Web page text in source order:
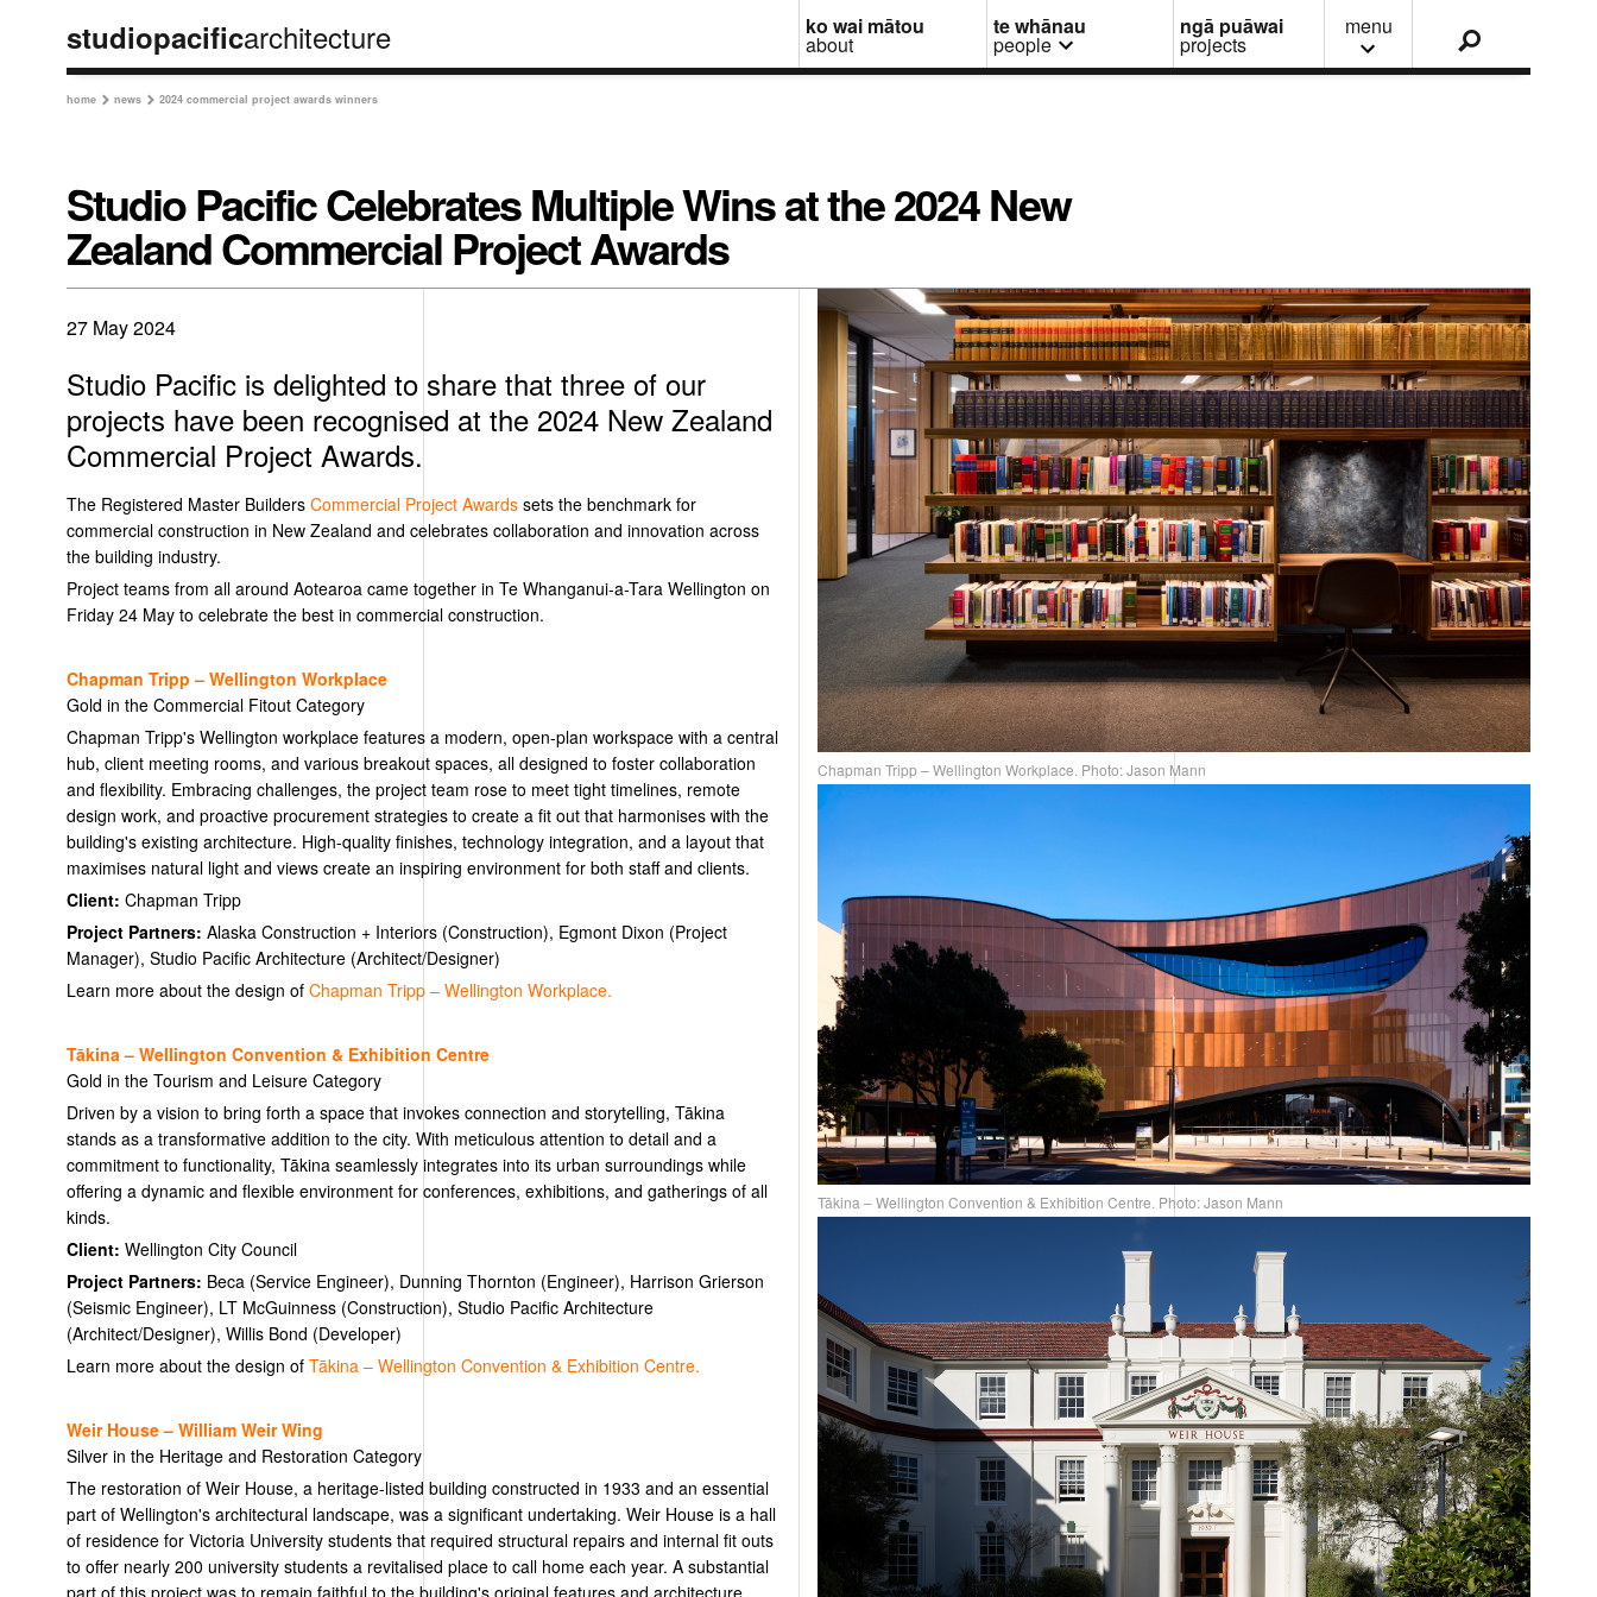
studiopacificarchitecture ko wai mātou
about
te whānau
people
ngā puāwai
projects
menu
home  news  2024 commercial project awards winners
Studio Pacific Celebrates Multiple Wins at the 2024 New
Zealand Commercial Project Awards
27 May 2024
Studio Pacific is delighted to share that three of our
projects have been recognised at the 2024 New Zealand
Commercial Project Awards.
The Registered Master BuildersCommercial Project Awards sets the benchmark for
commercial construction in New Zealand and celebrates collaboration and innovation across
the building industry.
Project teams from all around Aotearoa came together in Te Whanganui-a-Tara Wellington on
Friday 24 May to celebrate the best in commercial construction.
Chapman Tripp – Wellington Workplace
Gold in the Commercial Fitout Category
Chapman Tripp's Wellington workplace features a modern, open-plan workspace with a central
hub, client meeting rooms, and various breakout spaces, all designed to foster collaboration
and flexibility. Embracing challenges, the project team rose to meet tight timelines, remote
design work, and proactive procurement strategies to create a fit out that harmonises with the
building's existing architecture. High-quality finishes, technology integration, and a layout that
maximises natural light and views create an inspiring environment for both staff and clients.
Client: Chapman Tripp
Project Partners: Alaska Construction + Interiors (Construction), Egmont Dixon (Project
Manager), Studio Pacific Architecture (Architect/Designer)
Learn more about the design ofChapman Tripp – Wellington Workplace.
Tākina – Wellington Convention & Exhibition Centre
Gold in the Tourism and Leisure Category
Driven by a vision to bring forth a space that invokes connection and storytelling, Tākina
stands as a transformative addition to the city. With meticulous attention to detail and a
commitment to functionality, Tākina seamlessly integrates into its urban surroundings while
offering a dynamic and flexible environment for conferences, exhibitions, and gatherings of all
kinds.
Client: Wellington City Council
Project Partners: Beca (Service Engineer), Dunning Thornton (Engineer), Harrison Grierson
(Seismic Engineer), LT McGuinness (Construction), Studio Pacific Architecture
(Architect/Designer), Willis Bond (Developer)
Learn more about the design ofTākina – Wellington Convention & Exhibition Centre.
Weir House – William Weir Wing
Silver in the Heritage and Restoration Category
The restoration of Weir House, a heritage-listed building constructed in 1933 and an essential
part of Wellington's architectural landscape, was a significant undertaking. Weir House is a hall
of residence for Victoria University students that required structural repairs and internal fit outs
to offer nearly 200 university students a revitalised place to call home each year. A substantial
part of this project was to remain faithful to the building's original features and architecture,
Chapman Tripp – Wellington Workplace. Photo: Jason Mann
Tākina – Wellington Convention & Exhibition Centre. Photo: Jason Mann